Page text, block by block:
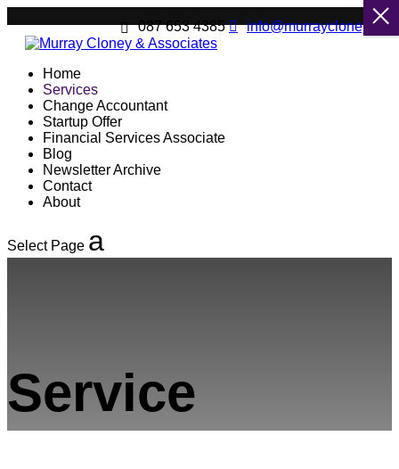
087 653 4385 info@murraycloney.net
Home
Services
Change Accountant
Startup Offer
Financial Services Associate
Blog
Newsletter Archive
Contact
About
Select Page
Service